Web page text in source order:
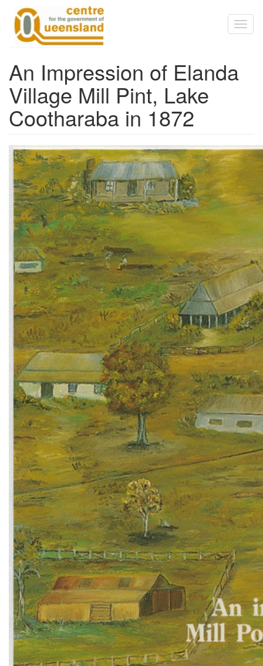
Skip to main content
An Impression of Elanda
Village Mill Pint, Lake
Cootharaba in 1872